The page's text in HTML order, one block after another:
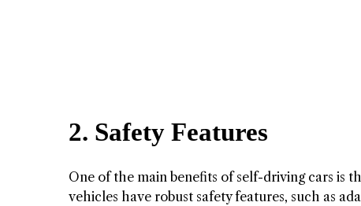
2. Safety Features
One of the main benefits of self-driving cars is
vehicles have robust safety features, such as